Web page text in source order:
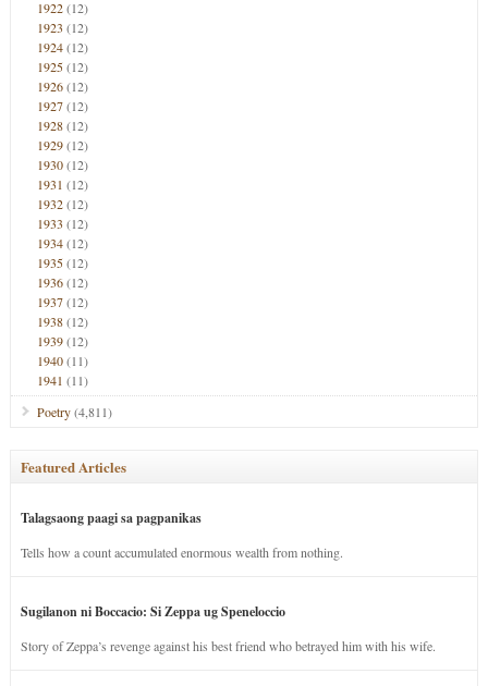
1922(12)
1923 (12)
1924(12)
1925(12)
1926(12)
1927(12)
1928(12)
1929(12)
1930(12)
1931 (12)
1932(12)
1933 (12)
1934(12)
1935(12)
1936(12)
1937(12)
1938(12)
1939(12)
1940(11)
1941 (11)
Poetry(4,811)
Featured Articles
Talagsaong paagi sa pagpanikas
Tells how a count accumulated enormous wealth from nothing.
Sugilanon ni Boccacio: Si Zeppa ug Speneloccio
Story of Zeppa’s revenge against his best friend who betrayed him with his wife.